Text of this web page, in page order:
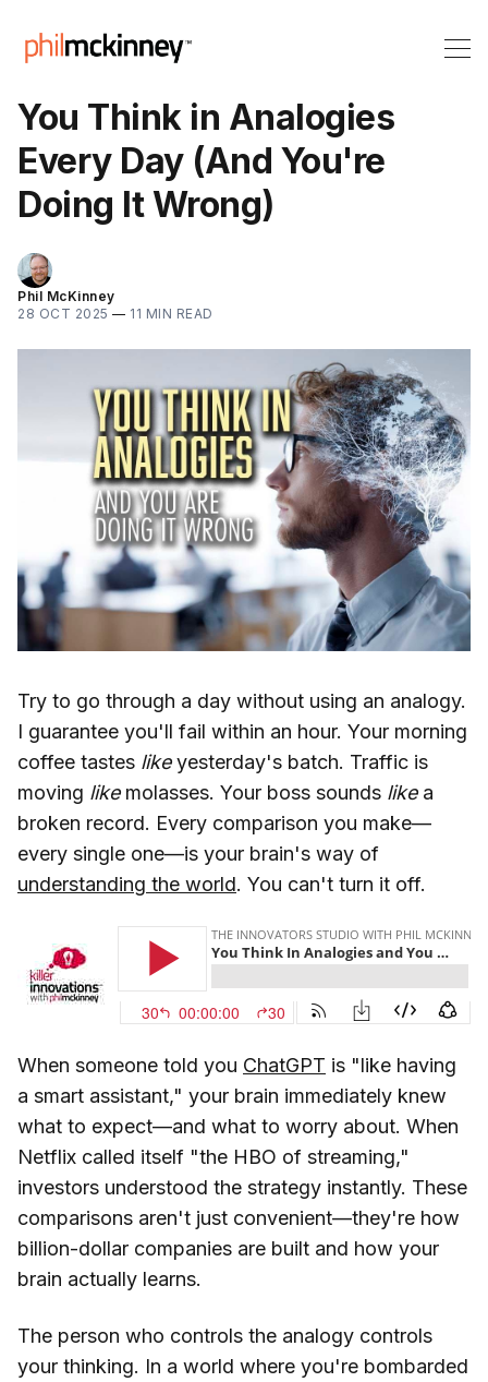
You Think in Analogies
Every Day (And You're
Doing It Wrong)
Phil McKinney
28 OCT 2025 — 11 MIN READ
Try to go through a day without using an analogy.
I guarantee you'll fail within an hour. Your morning
coffee tastes likeyesterday's batch. Traffic is
moving likemolasses. Your boss sounds likea
broken record. Every comparison you make—
every single one—is your brain's way of
understanding the world. You can't turn it off.
When someone told you ChatGPT is "like having
a smart assistant," your brain immediately knew
what to expect—and what to worry about. When
Netflix called itself "the HBO of streaming,"
investors understood the strategy instantly. These
comparisons aren't just convenient—they're how
billion-dollar companies are built and how your
brain actually learns.
The person who controls the analogy controls
your thinking. In a world where you're bombarded